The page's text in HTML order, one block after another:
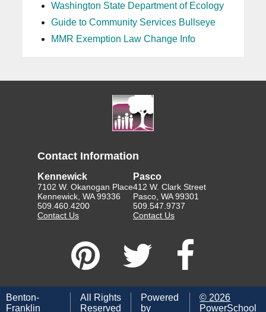
Washington State Department of Ecology
Guide to Community Services Bullseye
MMR Exemption Law Change Info
Contact Information
Kennewick
7102 W. Okanogan Place
Kennewick, WA 99336
509.460.4200
Contact Us
Pasco
412 W. Clark Street
Pasco, WA 99301
509.547.9737
Contact Us
Benton-
Franklin
All Rights
Reserved
Powered
by
© 2026
PowerSchool